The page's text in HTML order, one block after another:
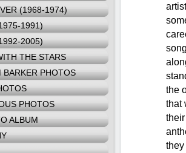
(1968-1974)
1991)
2005)
THE STARS
BARKER PHOTOS
PHOTOS
ALBUM
the
that